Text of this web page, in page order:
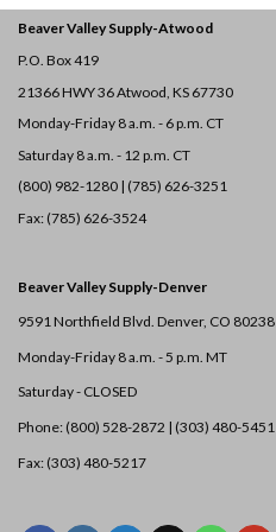
Beaver Valley Supply-Atwood
P.O. Box 419
21366 HWY 36Atwood, KS 67730
Monday-Friday 8 a.m. - 6 p.m. CT
Saturday 8 a.m. - 12 p.m. CT
(800) 982-1280 | (785) 626-3251
Fax: (785) 626-3524
Beaver Valley Supply-Denver
9591 Northfield Blvd. Denver, CO 80238
Monday-Friday 8 a.m. - 5 p.m. MT
Saturday - CLOSED
Phone: (800) 528-2872 | (303) 480-5451
Fax: (303) 480-5217